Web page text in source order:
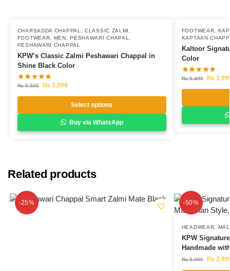
CHARSADDA CHAPPAL ,CLASSIC ZALMI
FOOTWEAR
MEN ,PESHAWARI CHAPAL
PESHAWARI CHAPPAL
KPW’s Classic Zalmi Peshawari Chappal in
Shine Black Color
₨5,500 ₨ 3,999
Select options
Buy via WhatsApp
FOOTWEAR
KAPTAAN
Kaltoor
Color
₨5,499 ₨
Related products
-25% -50%
HEADWEAR
KPW
Handmade
₨5,999 ₨